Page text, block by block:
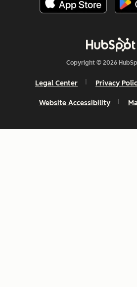
Copyright © 2026
Legal Center Privacy
Website Accessibility